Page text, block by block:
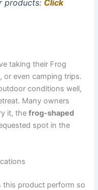
products: Click
taking their Frog
or even camping trips.
conditions well,
Many owners
it, thefrog-shaped
spot in the
this product perform so